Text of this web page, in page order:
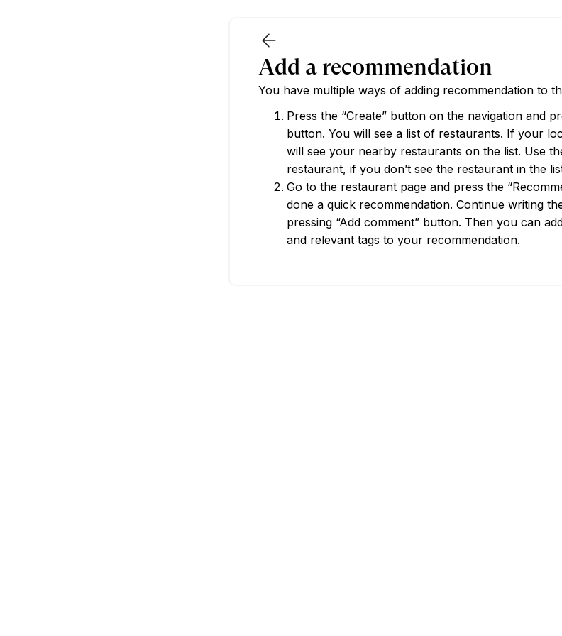
Add a recommendation
You have multiple ways of adding recommendation to
Press the “Create” button on the navigation and
button. You will see a list of restaurants. If your
will see your nearby restaurants on the list. Use
restaurant, if you don’t see the restaurant in the
Go to the restaurant page and press the
done a quick recommendation. Continue writing
pressing “Add comment” button. Then you can
and relevant tags to your recommendation.